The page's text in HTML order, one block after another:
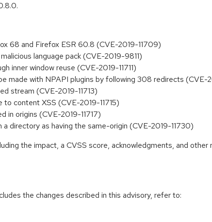
68 and Firefox ESR 60.8 (CVE-2019-11709)
language pack (CVE-2019-9811)
inner window reuse (CVE-2019-11711)
made with NPAPI plugins by following 308 redirects (CVE-
stream (CVE-2019-11713)
content XSS (CVE-2019-11715)
in origins (CVE-2019-11717)
directory as having the same-origin (CVE-2019-11730)
the impact, a CVSS score, acknowledgments, and
the changes described in this advisory, refer to: